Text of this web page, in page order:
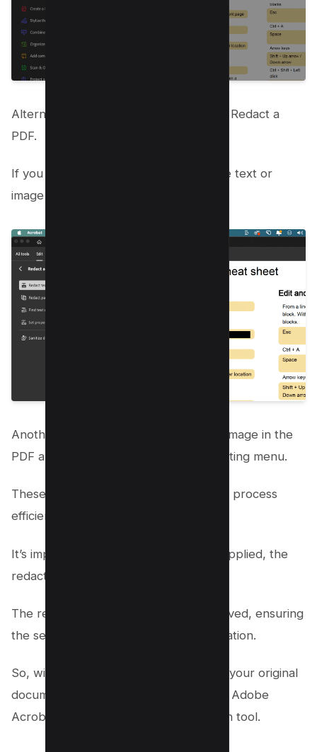
Alternatively, you can select All Tools> Redact a
PDF.
If you prefer, you can right-click on the text or
image in the PDF and select Redact.
Another option is to select the text or image in the
PDF and choose Redact text in the floating menu.
These steps will guide you through the process
efficiently.
It’s important to remember that once applied, the
redaction is permanent.
The redacted content cannot be retrieved, ensuring
the secure handling of sensitive information.
So, with just a few clicks, you can turn your original
document into a redacted PDF, making Adobe
Acrobat a reliable and secure redaction tool.